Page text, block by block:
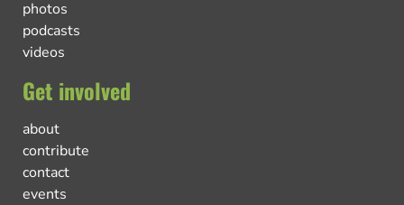
photos
podcasts
videos
Get involved
about
contribute
contact
events